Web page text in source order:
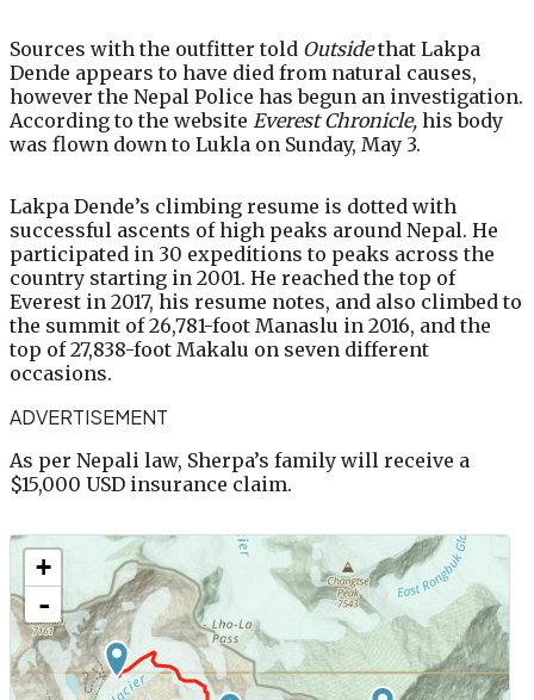
Sources with the outfitter told Outsidethat Lakpa
Dende appears to have died from natural causes,
however the Nepal Police has begun an investigation.
According to the website Everest Chronicle, his body
was flown down to Lukla on Sunday, May 3.
Lakpa Dende’s climbing resume is dotted with
successful ascents of high peaks around Nepal. He
participated in 30 expeditions to peaks across the
country starting in 2001. He reached the top of
Everest in 2017, his resume notes, and also climbed to
the summit of 26,781-foot Manaslu in 2016, and the
top of 27,838-foot Makalu on seven different
occasions.
ADVERTISEMENT
As per Nepali law, Sherpa’s family will receive a
$15,000 USD insurance claim.